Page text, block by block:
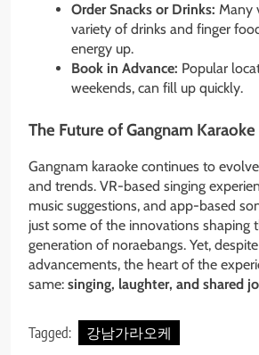
Order Snacks or Drinks: Many
variety of drinks and finger
energy up.
Book in Advance: Popular
weekends, can fill up quickly.
The Future of Gangnam Karaoke
Gangnam karaoke continues to
and trends. VR-based singing
music suggestions, and app-based
just some of the innovations shaping
generation of noraebangs. Yet,
advancements, the heart of the
same: singing, laughter, and shared
Tagged: 강남가라오케